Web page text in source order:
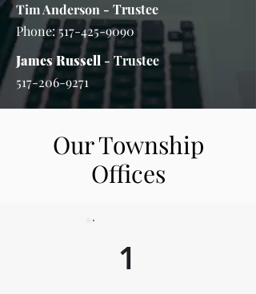
Tim Anderson - Trustee
Phone:517-425-9090
James Russell - Trustee
517-206-9271
Our Township
Offices
1